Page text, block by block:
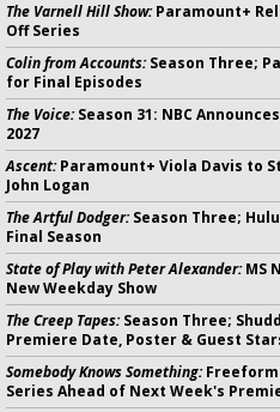
The Varnell Hill Show:Paramount+
Off Series
Colin from Accounts:Season Three;
for Final Episodes
The Voice:Season 31: NBC
2027
Ascent:Paramount+ Viola Davis to
John Logan
The Artful Dodger:Season Three;
Final Season
State of Play with Peter Alexander:MS
New Weekday Show
The Creep Tapes:Season Three;
Premiere Date, Poster & Guest
Somebody Knows Something:Freeform
Series Ahead of Next Week's